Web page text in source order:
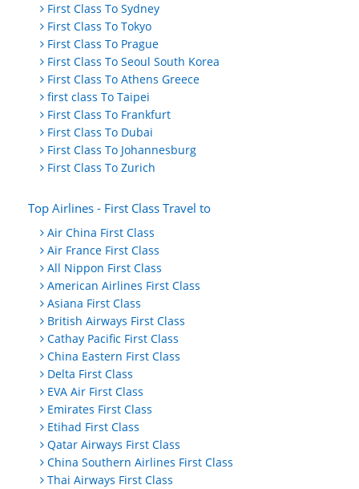
First Class To Sydney
First Class To Tokyo
First Class To Prague
First Class To Seoul South Korea
First Class To Athens Greece
first class To Taipei
First Class To Frankfurt
First Class To Dubai
First Class To Johannesburg
First Class To Zurich
Top Airlines - First Class Travel to
Air China First Class
Air France First Class
All Nippon First Class
American Airlines First Class
Asiana First Class
British Airways First Class
Cathay Pacific First Class
China Eastern First Class
Delta First Class
EVA Air First Class
Emirates First Class
Etihad First Class
Qatar Airways First Class
China Southern Airlines First Class
Thai Airways First Class